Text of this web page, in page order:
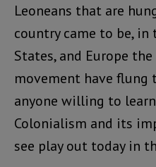
Leoneans that are
country came to be, in
States, and Europe
movement have flung
anyone willing to
Colonialism and its
see play out today in